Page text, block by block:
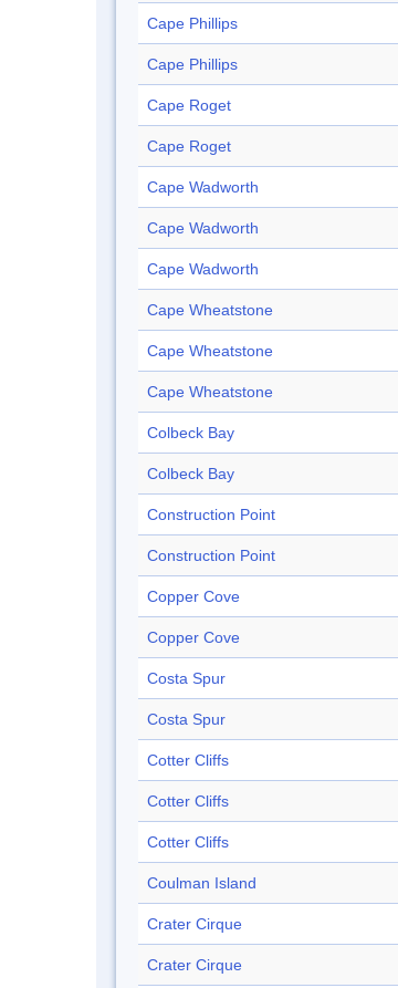
Cape Phillips
Cape Phillips
Cape Roget
Cape Roget
Cape Wadworth
Cape Wadworth
Cape Wadworth
Cape Wheatstone
Cape Wheatstone
Cape Wheatstone
Colbeck Bay
Colbeck Bay
Construction Point
Construction Point
Copper Cove
Copper Cove
Costa Spur
Costa Spur
Cotter Cliffs
Cotter Cliffs
Cotter Cliffs
Coulman Island
Crater Cirque
Crater Cirque